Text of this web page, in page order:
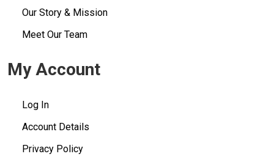
Our Story & Mission
Meet Our Team
My Account
Log In
Account Details
Privacy Policy